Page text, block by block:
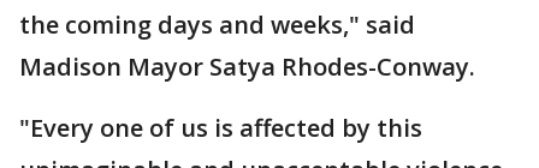
the coming days and weeks," said
Madison Mayor Satya Rhodes-Conway.
"Every one of us is affected by this